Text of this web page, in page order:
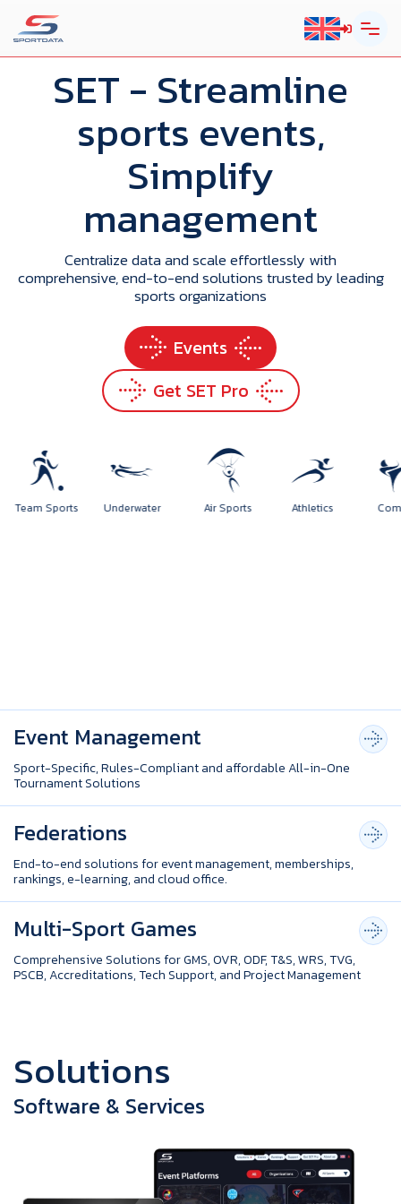
SET - Streamline
sports events,
Simplify
management
Centralize data and scale effortlessly with
comprehensive, end-to-end solutions trusted by leading
sports organizations
Events
Get SET Pro
Air Sports Athletics
Team Sports Underwater
Event Management
Sport-Specific, Rules-Compliant and affordable All-in-One
Tournament Solutions
Federations
End-to-end solutions for event management, memberships,
rankings, e-learning, and cloud office.
Multi-Sport Games
Comprehensive Solutions for GMS, OVR, ODF, T&S, WRS, TVG,
PSCB, Accreditations, Tech Support, and Project Management
Solutions
Software & Services